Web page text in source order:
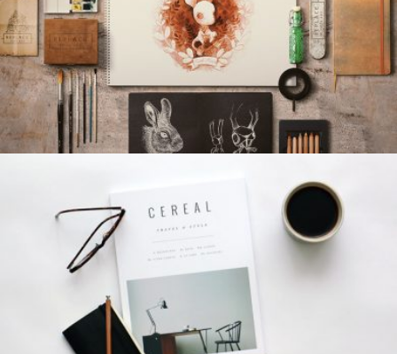
BUFFALO DESIGN
Grid Design
LION DESIGN